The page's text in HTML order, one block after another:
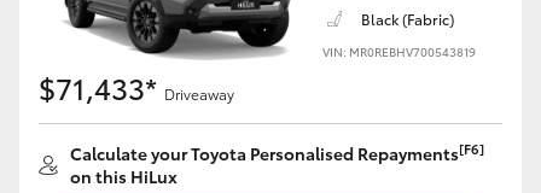
Black (Fabric)
VIN: MR0REBHV700543819
$71,433* Driveaway
Calculate your Toyota Personalised Repayments[F6]
on this HiLux